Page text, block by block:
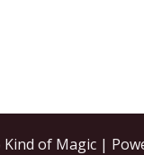
of Magic |